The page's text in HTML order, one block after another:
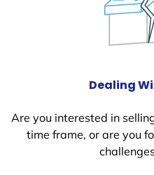
Dealing
Are you interested in
time frame, or are you